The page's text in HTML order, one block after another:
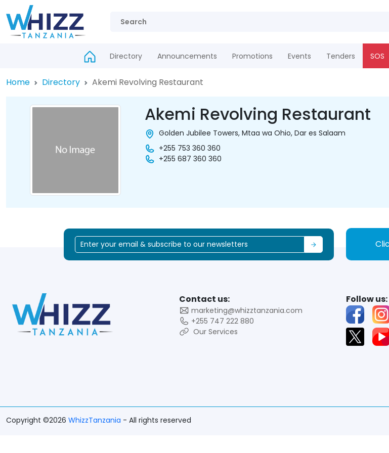
Directory Announcements Promotions Events Tenders SOS
Home Directory Akemi Revolving Restaurant
Akemi Revolving Restaurant
Golden Jubilee Towers, Mtaa wa Ohio, Dar es Salaam
+255 753 360 360
+255 687 360 360
Contact us:
marketing@whizztanzania.com
+255 747 222 880
Our Services
Follow us:
Copyright ©2026 WhizzTanzania - All rights reserved